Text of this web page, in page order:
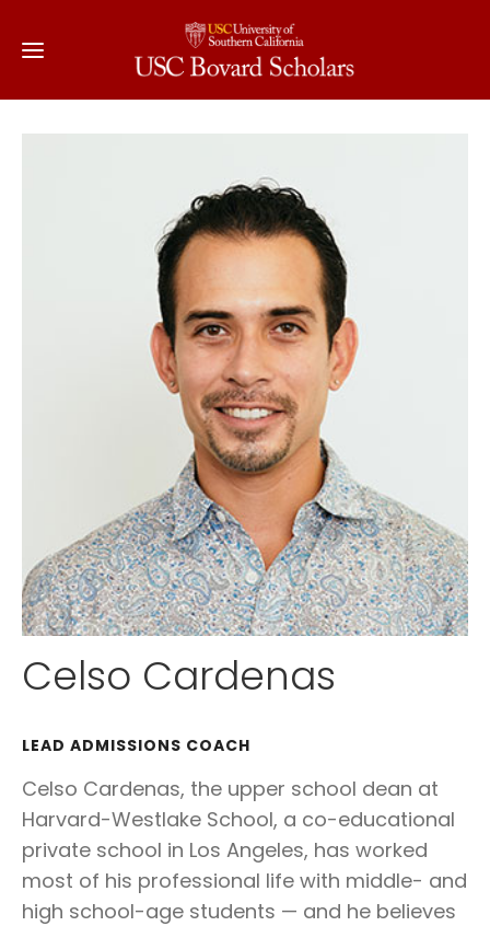
Celso Cardenas
LEAD ADMISSIONS COACH
Celso Cardenas, the upper school dean at
Harvard-Westlake School, a co-educational
private school in Los Angeles, has worked
most of his professional life with middle- and
high school-age students — and he believes